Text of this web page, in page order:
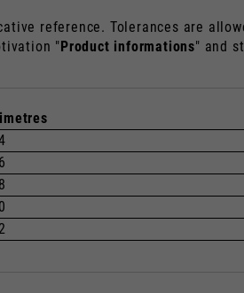
reference. Tolerances are
"Product informations" and
Italian